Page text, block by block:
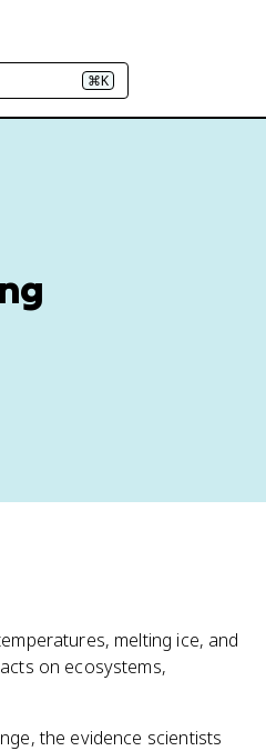
⌘K
melting ice, and
on ecosystems,
the evidence scientists